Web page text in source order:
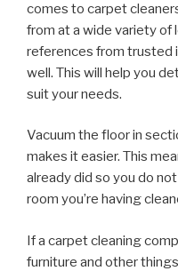
comes to carpet
from at a wide variety of
references from trusted
well. This will help you
suit your needs.
Vacuum the floor in
makes it easier. This
already did so you do
room you’re having
If a carpet cleaning
furniture and other